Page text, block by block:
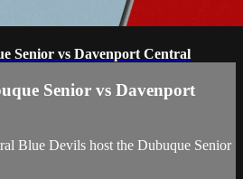
Senior vs Davenport Central
Senior vs Davenport
Blue Devils host the Dubuque Senior